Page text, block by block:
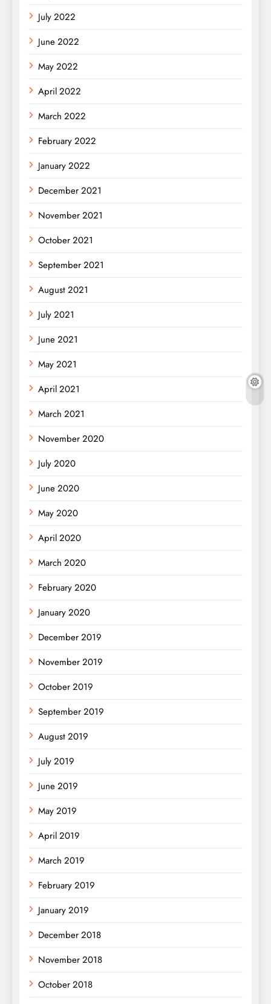
July 2022
June 2022
May 2022
April 2022
March 2022
February 2022
January 2022
December 2021
November 2021
October 2021
September 2021
August 2021
July 2021
June 2021
May 2021
April 2021
March 2021
November 2020
July 2020
June 2020
May 2020
April 2020
March 2020
February 2020
January 2020
December 2019
November 2019
October 2019
September 2019
August 2019
July 2019
June 2019
May 2019
April 2019
March 2019
February 2019
January 2019
December 2018
November 2018
October 2018